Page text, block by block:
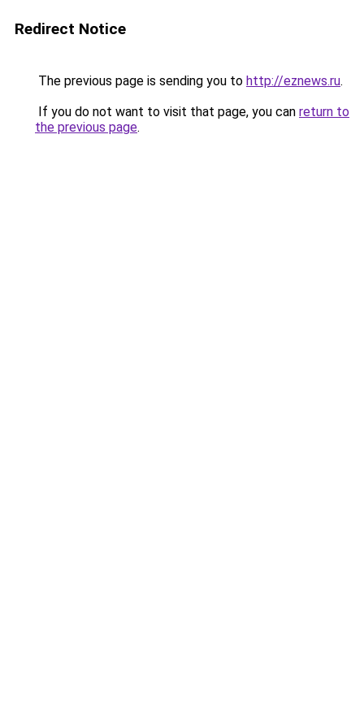
Redirect Notice
The previous page is sending you to http://eznews.ru.
If you do not want to visit that page, you can return to
the previous page.